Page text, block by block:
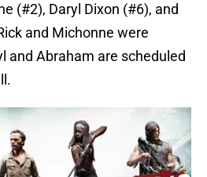
(#2), Daryl Dixon (#6), and
and Michonne were
and Abraham are scheduled